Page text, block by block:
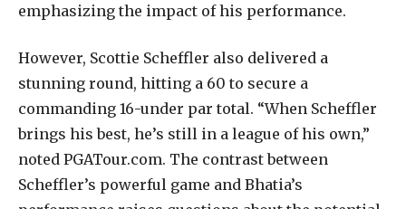
emphasizing the impact of his performance.
However, Scottie Scheffler also delivered a
stunning round, hitting a 60 to secure a
commanding 16-under par total. “When Scheffler
brings his best, he’s still in a league of his own,”
noted PGATour.com. The contrast between
Scheffler’s powerful game and Bhatia’s